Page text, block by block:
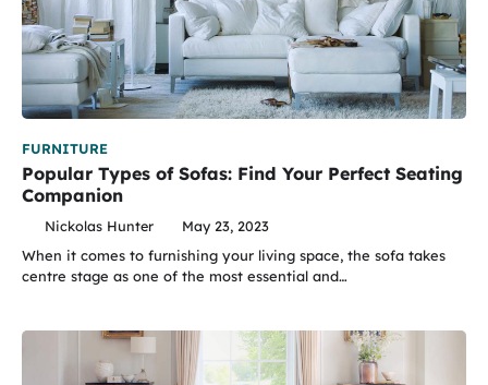
FURNITURE
Popular Types of Sofas: Find Your Perfect Seating
Companion
Nickolas Hunter
May 23, 2023
When it comes to furnishing your living space, the sofa takes
centre stage as one of the most essential and…